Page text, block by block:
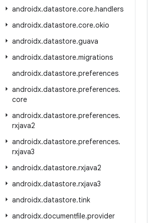
androidx.datastore.core.handlers
androidx.datastore.core.okio
androidx.datastore.guava
androidx.datastore.migrations
androidx.datastore.preferences
androidx.datastore.preferences.
core
androidx.datastore.preferences.
rxjava2
androidx.datastore.preferences.
rxjava3
androidx.datastore.rxjava2
androidx.datastore.rxjava3
androidx.datastore.tink
androidx.documentfile.provider